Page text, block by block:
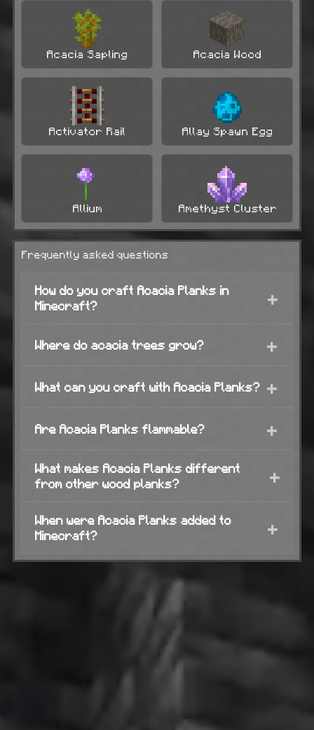
Acacia Sapling Acacia Wood
Activator Rail Allay Spawn Egg
Allium Amethyst Cluster
Frequently asked questions
How do you craft Acacia Planks in
Minecraft?
+
Where do acacia trees grow? +
What can you craft with Acacia Planks? +
Are Acacia Planks flammable? +
What makes Acacia Planks different
from other wood planks?
+
When were Acacia Planks added to
Minecraft?
+